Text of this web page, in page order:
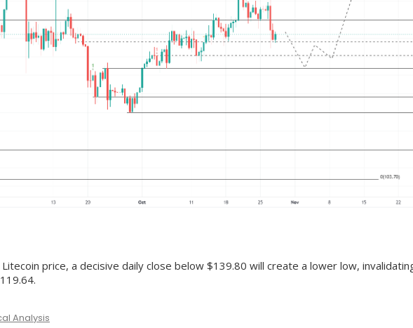
price, a decisive daily close below $139.80 will create a lower low,
Analysis